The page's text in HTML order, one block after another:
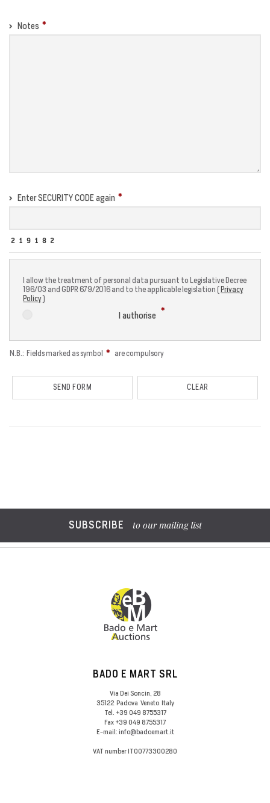
Notes
Enter SECURITY CODE again
I allow the treatment of personal data pursuant to Legislative Decree
196/03 and GDPR 679/2016 and to the applicable legislation (Privacy
Policy)
I authorise
N.B.: Fields marked as symbol are compulsory
SUBSCRIBE to our mailing list
BADO E MART SRL
Via Dei Soncin, 28
35122 Padova Veneto Italy
Tel. +39 049 8755317
Fax +39 049 8755317
E-mail: info@badoemart.it
VAT number IT00773300280